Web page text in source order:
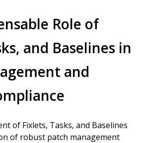
Role of
and Baselines in
and
of Fixlets, Tasks, and Baselines
of robust patch management